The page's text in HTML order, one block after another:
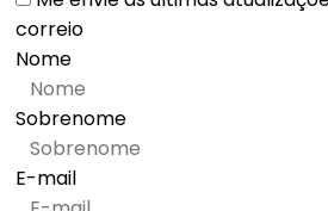
correio
Nome
Sobrenome
E-mail